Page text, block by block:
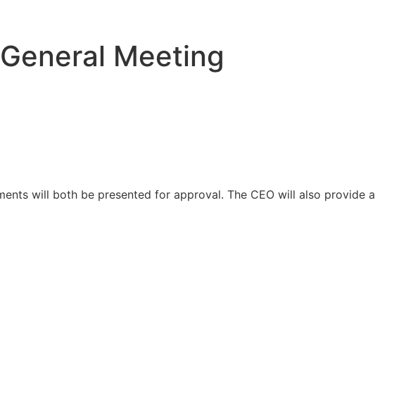
Meeting
will both be presented for approval. The CEO will also provide a